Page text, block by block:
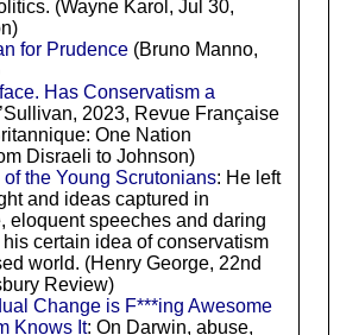
(Wayne Karol, Jul 30,
for Prudence(Bruno Manno,
Has Conservatism a
2023, Revue Française
One Nation
Disraeli to Johnson)
the Young Scrutonians: He left
and ideas captured in
eloquent speeches and daring
certain idea of conservatism
world. (Henry George, 22nd
Review)
Change is F***ing Awesome
Knows It: On Darwin, abuse,